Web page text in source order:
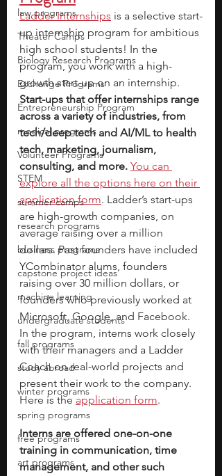
law programs
Theater Camps
Biology Research Programs
Exchange Programs
Entrepreneurship Program
medical programs
Volunteer Programs
STEM
summer camps
research programs
business programs
capstone project ideas
machine learning
undergraduate students
fall programs
study abroad
winter programs
spring programs
free programs
art programs
Ladder Internships is a selective start-
up internship program for ambitious
high school students! In the
program, you work with a high-
growth start-up on an internship.
Start-ups that offer internships range
across a variety of industries, from
tech/deep tech and AI/ML to health
tech, marketing, journalism,
consulting, and more. You can
explore all the options here on their
application form. Ladder’s start-ups
are high-growth companies, on
average raising over a million
dollars. Past founders have included
YCombinator alums, founders
raising over 30 million dollars, or
founders who previously worked at
Microsoft, Google, and Facebook.
In the program, interns work closely
with their managers and a Ladder
Coach on real-world projects and
present their work to the company.
Here is the application form.
Interns are offered one-on-one
training in communication, time
management, and other such